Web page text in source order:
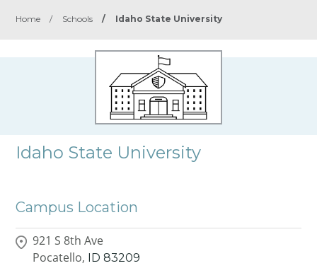
Home / Schools / Idaho State University
Idaho State University
Campus Location
921 S 8th Ave
Pocatello, ID 83209